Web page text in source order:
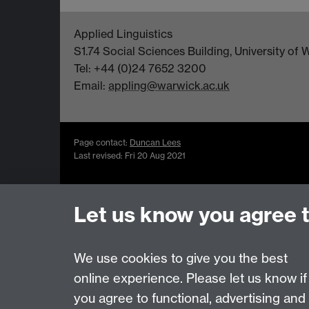
Applied Linguistics
S1.74 Social Sciences Building, University of
Tel: +44 (0)24 7652 3200
Email: appling@warwick.ac.uk
Page contact: Duncan Lees
Last revised: Fri 20 Aug 2021
Powered bySitebuilderAccessibilityCookies© MMXXVI
Let us know you agree
We use cookies to give you the best
online experience. Please let us know if
you agree to functional, advertising and